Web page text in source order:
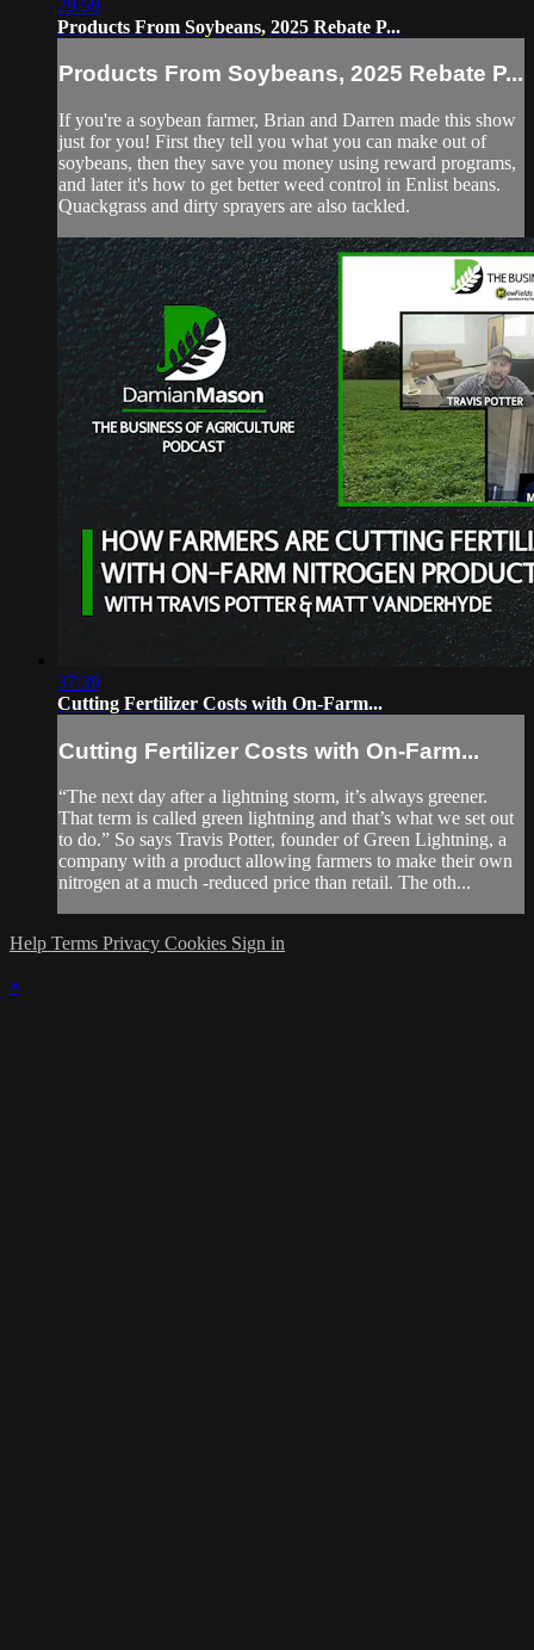
29:59
Products From Soybeans, 2025 Rebate P...
Products From Soybeans, 2025 Rebate P...
If you're a soybean farmer, Brian and Darren made this show
just for you! First they tell you what you can make out of
soybeans, then they save you money using reward programs,
and later it's how to get better weed control in Enlist beans.
Quackgrass and dirty sprayers are also tackled.
37:39
Cutting Fertilizer Costs with On-Farm...
Cutting Fertilizer Costs with On-Farm...
“The next day after a lightning storm, it’s always greener.
That term is called green lightning and that’s what we set out
to do.” So says Travis Potter, founder of Green Lightning, a
company with a product allowing farmers to make their own
nitrogen at a much -reduced price than retail. The oth...
Help Terms Privacy Cookies Sign in
×